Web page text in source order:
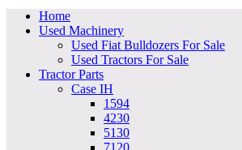
Home
Used Machinery
Used Fiat Bulldozers For Sale
Used Tractors For Sale
Tractor Parts
Case IH
1594
4230
5130
7120